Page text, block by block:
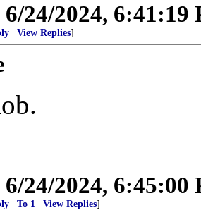
6/24/2024, 6:41:19
View Replies]
6/24/2024, 6:45:00
To 1 View Replies]